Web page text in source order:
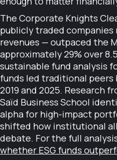
The Corporate Knights
publicly traded companies
revenues — outpaced the
approximately 29% over
sustainable fund analysis
funds led traditional peers
2019 and 2025. Research
Saïd Business School
alpha for high-impact
shifted how institutional
debate. For the full
whether ESG funds